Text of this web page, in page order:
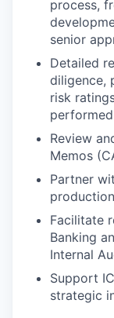
process,
senior
Detailed
diligence,
risk
Review
Memos
Partner
Facilitate
Banking
Internal
Support
strategic